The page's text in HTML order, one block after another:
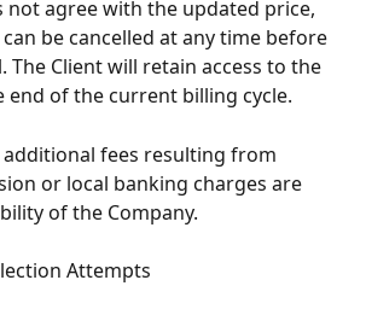
not agree with the updated price,
be cancelled at any time before
The Client will retain access to the
end of the current billing cycle.
additional fees resulting from
or local banking charges are
of the Company.
Attempts